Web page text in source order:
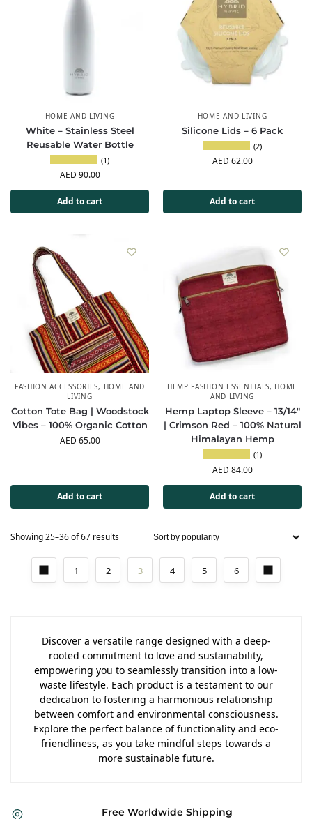
HOME AND LIVING
White – Stainless Steel
Reusable Water Bottle
(1)
AED 90.00
Add to cart
HOME AND LIVING
Silicone Lids – 6 Pack
(2)
AED 62.00
Add to cart
FASHION ACCESSORIES, HOME AND
LIVING
Cotton Tote Bag | Woodstock
Vibes – 100% Organic Cotton
AED 65.00
Add to cart
HEMP FASHION ESSENTIALS, HOME
AND LIVING
Hemp Laptop Sleeve – 13/14″
| Crimson Red – 100% Natural
Himalayan Hemp
(1)
AED 84.00
Add to cart
Showing 25–36 of 67 results
1 2 3 4 5 6
Discover a versatile range designed with a deep-
rooted commitment to love and sustainability,
empowering you to seamlessly transition into a low-
waste lifestyle. Each product is a testament to our
dedication to fostering a harmonious relationship
between comfort and environmental consciousness.
Explore the perfect balance of functionality and eco-
friendliness, as you take mindful steps towards a
more sustainable future.
Free Worldwide Shipping